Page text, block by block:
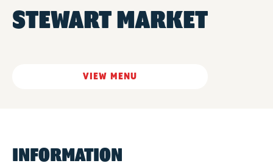
STEWART MARKET
VIEW MENU
INFORMATION